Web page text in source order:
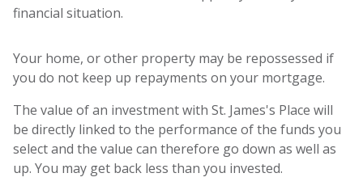
financial situation.
Your home, or other property may be repossessed if
you do not keep up repayments on your mortgage.
The value of an investment with St. James's Place will
be directly linked to the performance of the funds you
select and the value can therefore go down as well as
up. You may get back less than you invested.